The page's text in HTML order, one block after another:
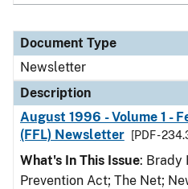
Document Type
Newsletter
Description
August 1996 - Volume 1 -
(FFL) Newsletter
[PDF -
What's In This Issue: Brady
Prevention Act; The Net;